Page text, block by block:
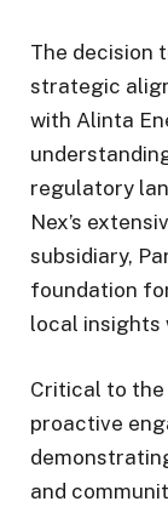
The decision
strategic
with Alinta
regulatory
Nex’s
subsidiary,
foundation
local insights
Critical to the
proactive
and